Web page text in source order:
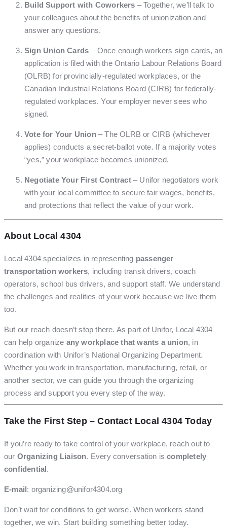
Build Support with Coworkers – Together, we’ll talk to
your colleagues about the benefits of unionization and
answer any questions.
Sign Union Cards – Once enough workers sign cards, an
application is filed with the Ontario Labour Relations Board
(OLRB) for provincially-regulated workplaces, or the
Canadian Industrial Relations Board (CIRB) for federally-
regulated workplaces. Your employer never sees who
signed.
Vote for Your Union– The OLRB or CIRB (whichever
applies) conducts a secret-ballot vote. If a majority votes
“yes,” your workplace becomes unionized.
Negotiate Your First Contract– Unifor negotiators work
with your local committee to secure fair wages, benefits,
and protections that reflect the value of your work.
About Local 4304
Local 4304 specializes in representing passenger
transportation workers, including transit drivers, coach
operators, school bus drivers, and support staff. We understand
the challenges and realities of your work because we live them
too.
But our reach doesn’t stop there. As part of Unifor, Local 4304
can help organize any workplace that wants a union, in
coordination with Unifor’s National Organizing Department.
Whether you work in transportation, manufacturing, retail, or
another sector, we can guide you through the organizing
process and support you every step of the way.
Take the First Step – Contact Local 4304 Today
If you’re ready to take control of your workplace, reach out to
our Organizing Liaison. Every conversation iscompletely
confidential.
E-mail: organizing@unifor4304.org
Don’t wait for conditions to get worse. When workers stand
together, we win. Start building something better today.